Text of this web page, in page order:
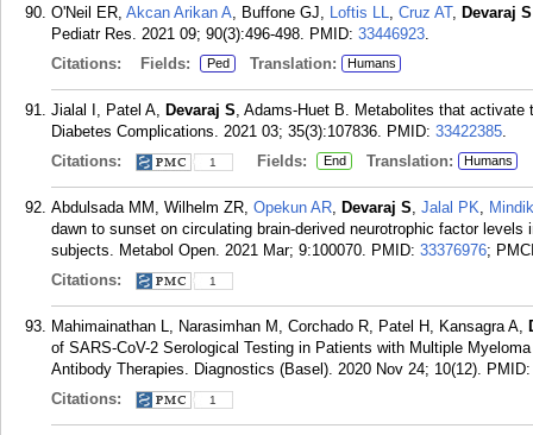
O'Neil ER, Akcan Arikan A, Buffone GJ, Loftis LL, Cruz AT, Devaraj S
Pediatr Res. 2021 09; 90(3):496-498. PMID: 33446923.
Citations:
Fields: Ped Translation: Humans
Jialal I, Patel A, Devaraj S, Adams-Huet B. Metabolites that
Diabetes Complications. 2021 03; 35(3):107836. PMID: 33422385.
Citations:
1 Fields: End Translation: Humans
Abdulsada MM, Wilhelm ZR, Opekun AR, Devaraj S, Jalal PK,
dawn to sunset on circulating brain-derived neurotrophic factor
subjects. Metabol Open. 2021 Mar; 9:100070. PMID: 33376976;
Citations:
1
Mahimainathan L, Narasimhan M, Corchado R, Patel H, Kansagra A,
of SARS-CoV-2 Serological Testing in Patients with Multiple
Antibody Therapies. Diagnostics (Basel). 2020 Nov 24; 10(12).
Citations:
1